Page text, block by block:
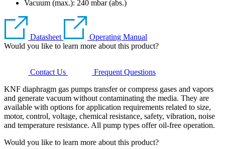
Vacuum (max.): 240 mbar (abs.)
Datasheet
Operating Manual
Would you like to learn more about this product?
Contact Us
Frequent Questions
KNF diaphragm gas pumps transfer or compress gases and vapors
and generate vacuum without contaminating the media. They are
available with options for application requirements related to size,
motor, control, voltage, chemical resistance, safety, vibration, noise
and temperature resistance. All pump types offer oil-free operation.
Would you like to learn more about this product?